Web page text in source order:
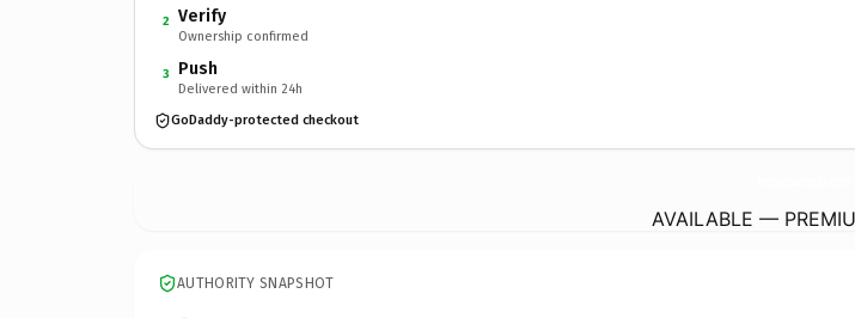
2 Verify
Ownership confirmed
3 Push
Delivered within 24h
GoDaddy-protected checkout
AVAILABLE —
AUTHORITY SNAPSHOT